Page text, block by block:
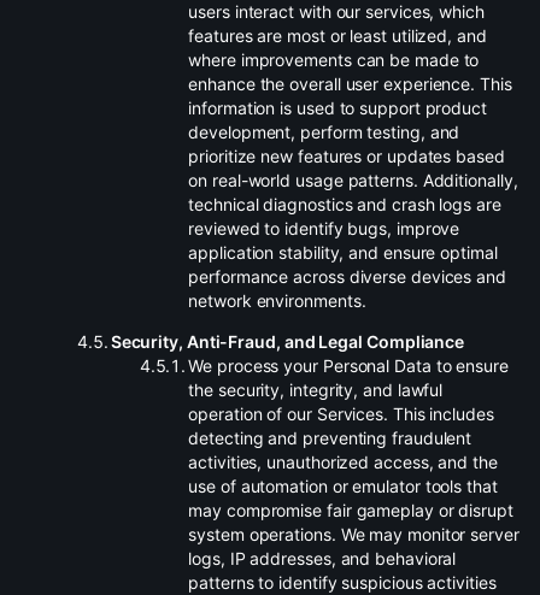
users interact with our services, which
features are most or least utilized, and
where improvements can be made to
enhance the overall user experience. This
information is used to support product
development, perform testing, and
prioritize new features or updates based
on real-world usage patterns. Additionally,
technical diagnostics and crash logs are
reviewed to identify bugs, improve
application stability, and ensure optimal
performance across diverse devices and
network environments.
.Security, Anti-Fraud, and Legal Compliance
.We process your Personal Data to ensure
the security, integrity, and lawful
operation of our Services. This includes
detecting and preventing fraudulent
activities, unauthorized access, and the
use of automation or emulator tools that
may compromise fair gameplay or disrupt
system operations. We may monitor server
logs, IP addresses, and behavioral
patterns to identify suspicious activities